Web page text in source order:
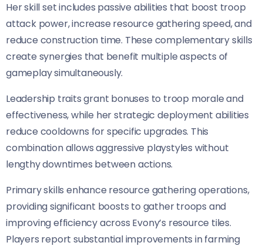
Her skill set includes passive abilities that boost troop
attack power, increase resource gathering speed, and
reduce construction time. These complementary skills
create synergies that benefit multiple aspects of
gameplay simultaneously.
Leadership traits grant bonuses to troop morale and
effectiveness, while her strategic deployment abilities
reduce cooldowns for specific upgrades. This
combination allows aggressive playstyles without
lengthy downtimes between actions.
Primary skills enhance resource gathering operations,
providing significant boosts to gather troops and
improving efficiency across Evony’s resource tiles.
Players report substantial improvements in farming